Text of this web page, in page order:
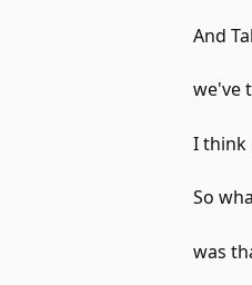
And
we've
I think
So
was